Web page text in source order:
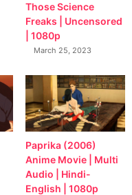
Those Science
Freaks | Uncensored
| 1080p
March 25, 2023
Paprika (2006)
Anime Movie | Multi
Audio | Hindi-
English | 1080p